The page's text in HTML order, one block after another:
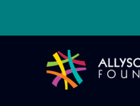
Allyson Whitney